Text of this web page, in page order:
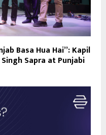
Basa Hua Hai”: Kapil
Sapra at Punjabi